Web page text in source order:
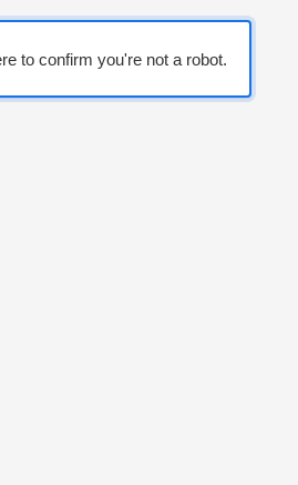
to confirm you're not a robot.